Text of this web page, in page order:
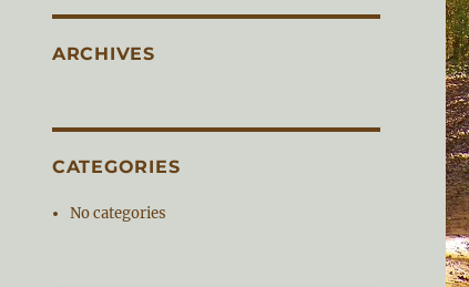
ARCHIVES
CATEGORIES
No categories